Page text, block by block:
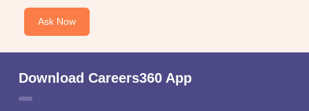
PhD Polymer Science
Science
Ask Now
Download Careers360 App